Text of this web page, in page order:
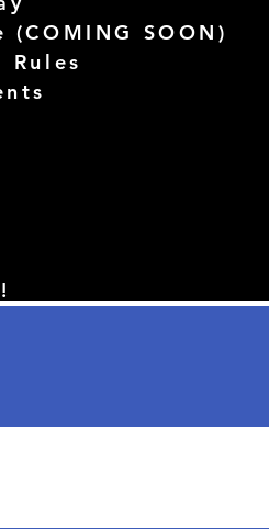
(COMING SOON)
Rules